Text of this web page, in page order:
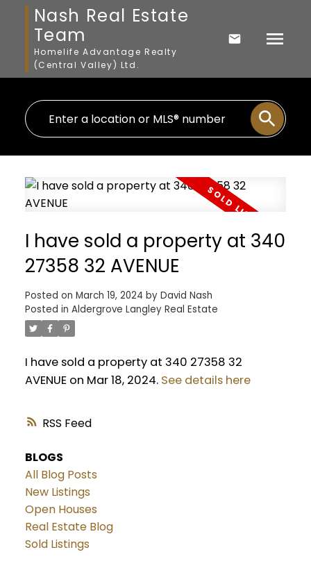
Nash Real Estate
Team
Homelife Advantage Realty
(Central Valley) Ltd.
RSS
I have sold a property at 340
27358 32 AVENUE
Posted on March 19, 2024 by David Nash
Posted in Aldergrove Langley Real Estate
I have sold a property at 340 27358 32
AVENUE on Mar 18, 2024. See details here
BLOGS
All Blog Posts
New Listings
Open Houses
Real Estate Blog
Sold Listings